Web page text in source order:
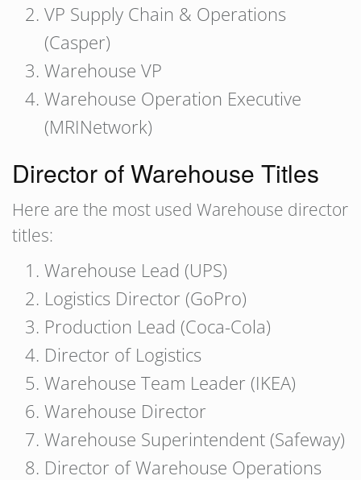
VP Supply Chain & Operations
(Casper)
Warehouse VP
Warehouse Operation Executive
(MRINetwork)
Director of Warehouse Titles
Here are the most used Warehouse director
titles:
Warehouse Lead (UPS)
Logistics Director (GoPro)
Production Lead (Coca-Cola)
Director of Logistics
Warehouse Team Leader (IKEA)
Warehouse Director
Warehouse Superintendent (Safeway)
Director of Warehouse Operations